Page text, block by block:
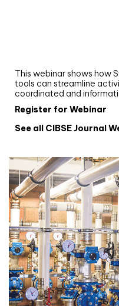
This webinar shows how
tools can streamline
coordinated and
Register for Webinar
See all CIBSE Journal